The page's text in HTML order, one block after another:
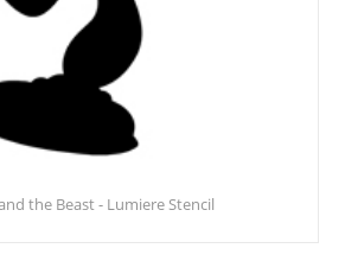
the Beast - Lumiere Stencil